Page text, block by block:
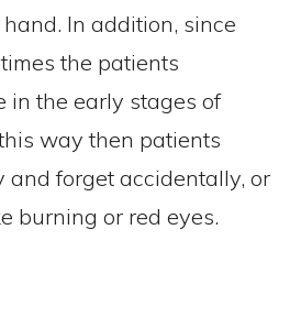
In addition, since
the patients
in the early stages of
way then patients
and forget accidentally, or
burning or red eyes.